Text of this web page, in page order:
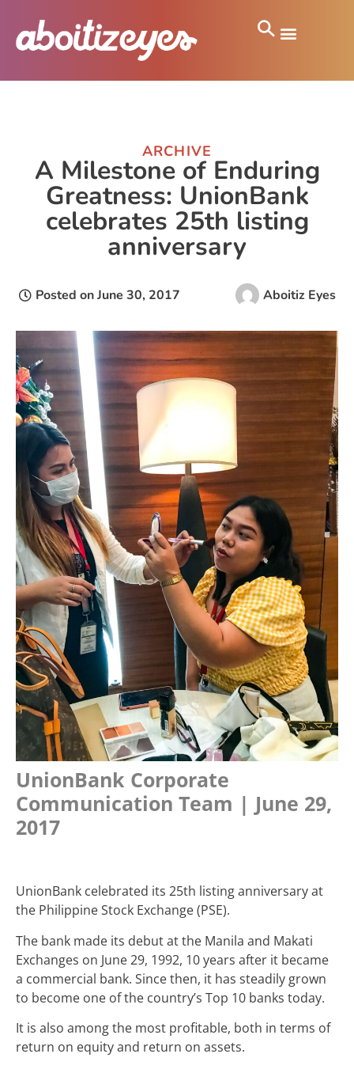
ARCHIVE
A Milestone of Enduring
Greatness: UnionBank
celebrates 25th listing
anniversary
Posted onJune 30, 2017 Aboitiz Eyes
UnionBank Corporate
Communication Team | June 29,
2017
UnionBank celebrated its 25th listing anniversary at
the Philippine Stock Exchange (PSE).
The bank made its debut at the Manila and Makati
Exchanges on June 29, 1992, 10 years after it became
a commercial bank. Since then, it has steadily grown
to become one of the country’s Top 10 banks today.
It is also among the most profitable, both in terms of
return on equity and return on assets.